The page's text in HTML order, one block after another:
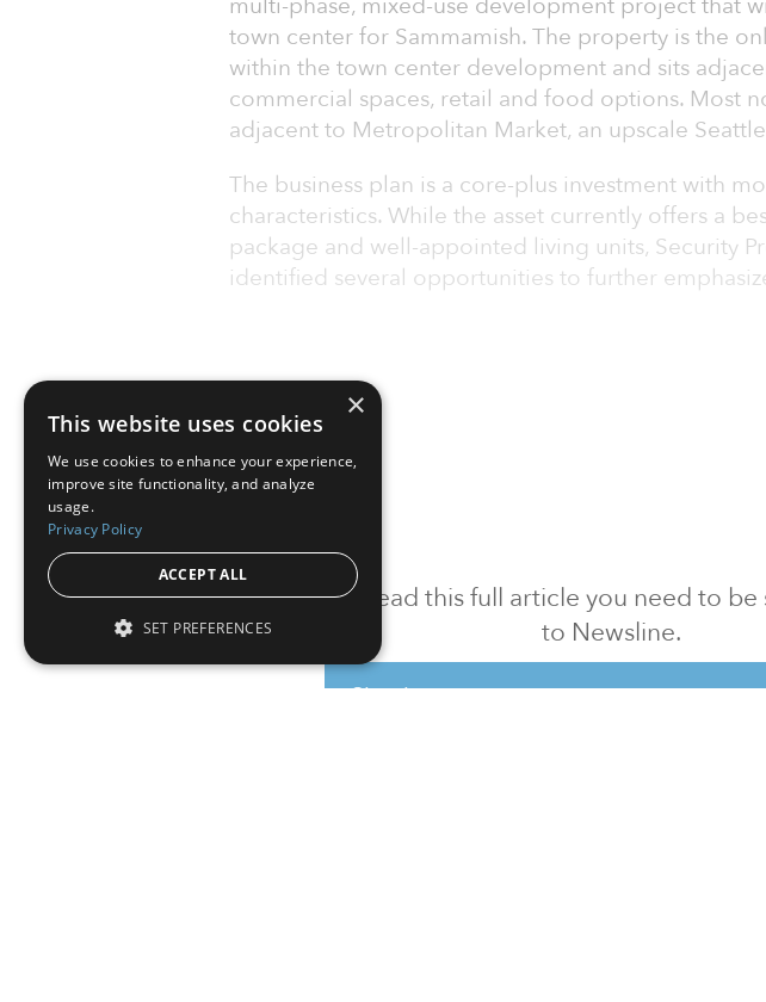
To read this full article you need to
to Newsline.
Sign in
town center for Sammamish. The property is the
within the town center development and sits
commercial spaces, retail and food options. Most
adjacent to Metropolitan Market, an upscale
The business plan is a core-plus investment with
characteristics. While the asset currently offers a
package and well-appointed living units, Security
identified several opportunities to further
×
This website uses cookies
We use cookies to enhance your experience,
improve site functionality, and analyze
usage.
Privacy Policy
ACCEPT ALL
SET PREFERENCES